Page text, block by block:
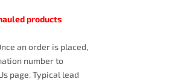
products
an order is placed,
number to
page. Typical lead